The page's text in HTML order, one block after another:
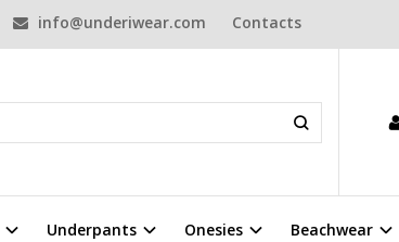
info@underiwear.com Contacts
Underpants Onesies Beachwear